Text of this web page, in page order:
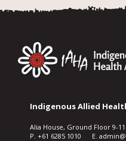
Indigenous Allied
Alia House, Ground Floor 9-
P. +61 6285 1010 E.